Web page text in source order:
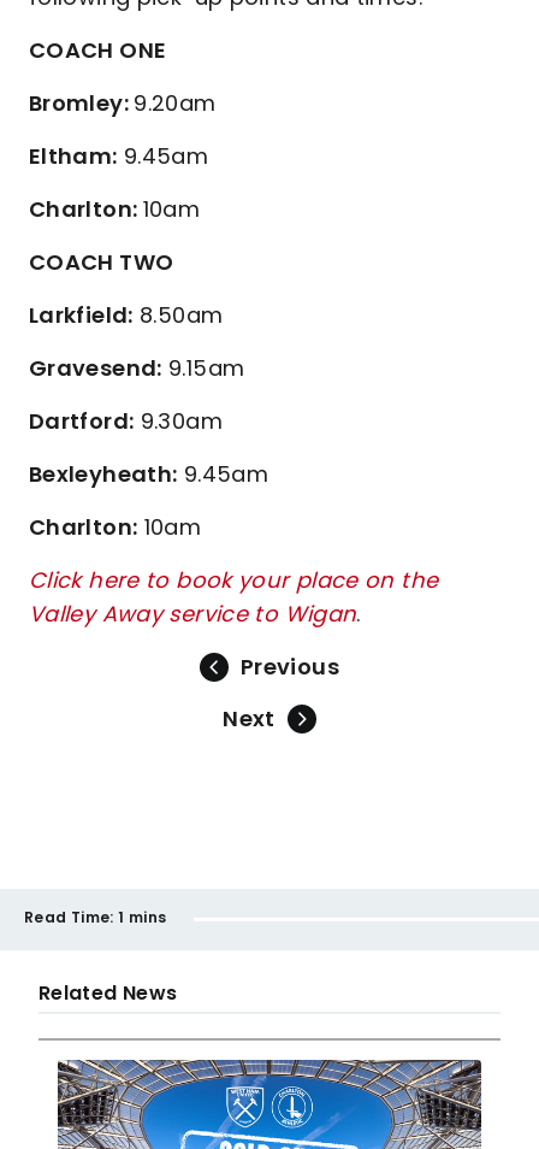
COACH ONE
Bromley: 9.20am
Eltham: 9.45am
Charlton: 10am
COACH TWO
Larkfield: 8.50am
Gravesend: 9.15am
Dartford: 9.30am
Bexleyheath: 9.45am
Charlton: 10am
Click here to book your place on the
Valley Away service to Wigan.
Previous
Next
Read Time: 1 mins
Related News